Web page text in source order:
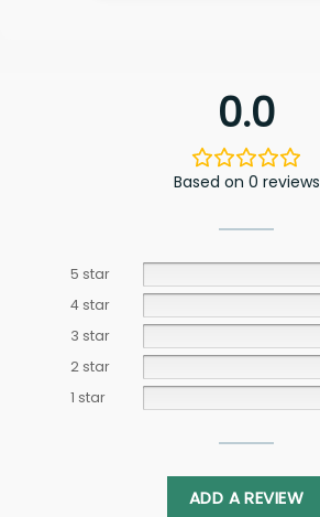
0.0
Based on 0 reviews
5 star
4 star
3 star
2 star
1 star
ADD A REVIEW